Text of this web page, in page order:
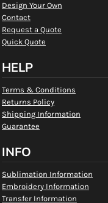
Design Your Own
Contact
Request a Quote
Quick Quote
HELP
Terms & Conditions
Returns Policy
Shipping Information
Guarantee
INFO
Sublimation Information
Embroidery Information
Transfer Information